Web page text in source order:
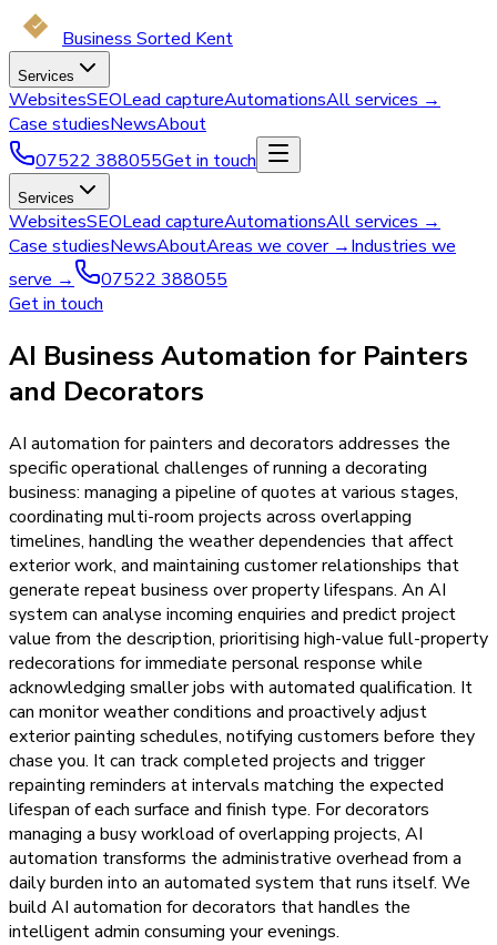
Business Sorted Kent
Services
WebsitesSEOLead captureAutomationsAll services →
Case studiesNewsAbout
07522 388055Get in touch
Services
WebsitesSEOLead captureAutomationsAll services →
Case studiesNewsAboutAreas we cover →Industries we
serve →
07522 388055
Get in touch
AI Business Automation for Painters
and Decorators
AI automation for painters and decorators addresses the
specific operational challenges of running a decorating
business: managing a pipeline of quotes at various stages,
coordinating multi-room projects across overlapping
timelines, handling the weather dependencies that affect
exterior work, and maintaining customer relationships that
generate repeat business over property lifespans. An AI
system can analyse incoming enquiries and predict project
value from the description, prioritising high-value full-property
redecorations for immediate personal response while
acknowledging smaller jobs with automated qualification. It
can monitor weather conditions and proactively adjust
exterior painting schedules, notifying customers before they
chase you. It can track completed projects and trigger
repainting reminders at intervals matching the expected
lifespan of each surface and finish type. For decorators
managing a busy workload of overlapping projects, AI
automation transforms the administrative overhead from a
daily burden into an automated system that runs itself. We
build AI automation for decorators that handles the
intelligent admin consuming your evenings.